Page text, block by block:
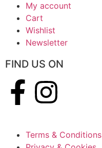
My account
Cart
Wishlist
Newsletter
FIND US ON
Terms & Conditions